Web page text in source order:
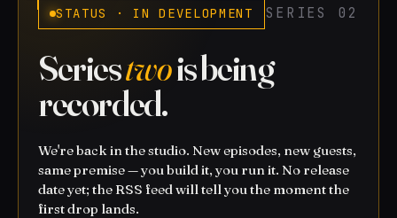
STATUS · IN DEVELOPMENT SERIES 02
Seriestwois being
recorded.
We're back in the studio. New episodes, new guests,
same premise — you build it, you run it. No release
date yet; the RSS feed will tell you the moment the
first drop lands.